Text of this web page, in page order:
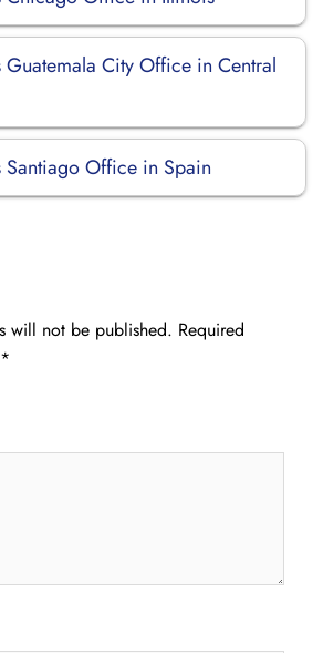
Guatemala City Office in Central
Santiago Office in Spain
will not be published. Required
*